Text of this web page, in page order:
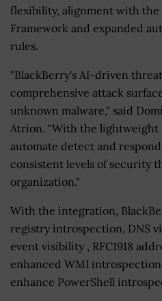
flexibility, alignment with the
Framework and expanded
rules.
"BlackBerry's AI-driven
comprehensive attack
unknown malware," said
Atrion. "With the lightweight
automate detect and
consistent levels of security
organization."
With the integration,
registry introspection, DNS
event visibility , RFC1918
enhanced WMI introspection
enhance PowerShell